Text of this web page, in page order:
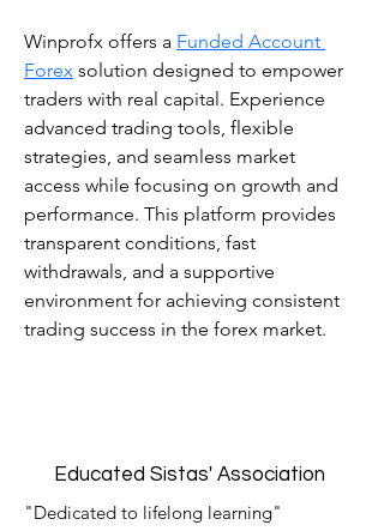
Winprofx offers a Funded Account
Forex solution designed to empower
traders with real capital. Experience
advanced trading tools, flexible
strategies, and seamless market
access while focusing on growth and
performance. This platform provides
transparent conditions, fast
withdrawals, and a supportive
environment for achieving consistent
trading success in the forex market.
Educated Sistas' Association
"Dedicated to lifelong learning"